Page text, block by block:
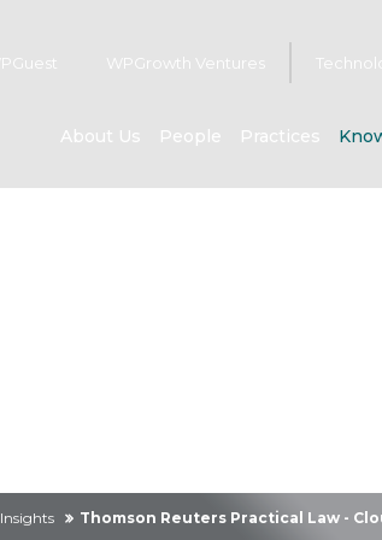
WPGrowth Ventures
About Us People Practices
Thomson Reuters Practical Law -